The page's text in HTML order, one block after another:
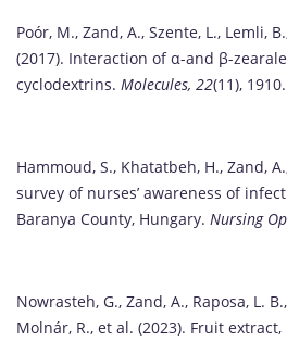
Poór, M., Zand, A., Szente, L., Lemli,
(2017). Interaction of α-and β-
cyclodextrins. Molecules, 22(11), 1910.
Hammoud, S., Khatatbeh, H., Zand,
survey of nurses’ awareness of
Baranya County, Hungary. Nursing
Nowrasteh, G., Zand, A., Raposa, L.
Molnár, R., et al. (2023). Fruit